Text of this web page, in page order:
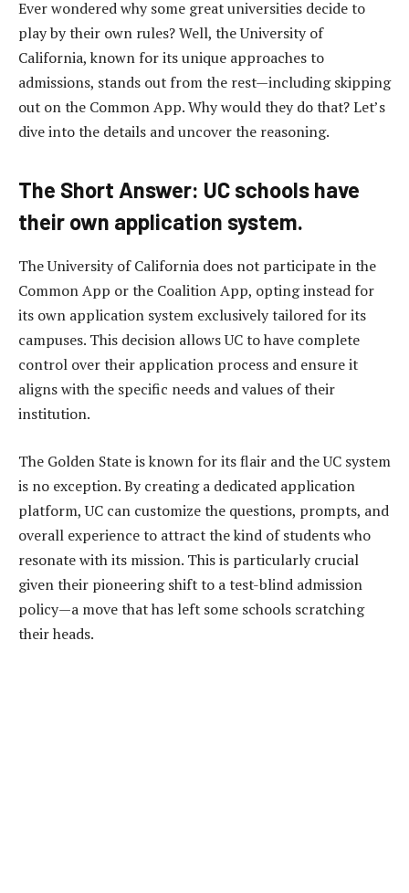
Ever wondered why some great universities decide to
play by their own rules? Well, the University of
California, known for its unique approaches to
admissions, stands out from the rest—including skipping
out on the Common App. Why would they do that? Let’s
dive into the details and uncover the reasoning.
The Short Answer: UC schools have
their own application system.
The University of California does not participate in the
Common App or the Coalition App, opting instead for
its own application system exclusively tailored for its
campuses. This decision allows UC to have complete
control over their application process and ensure it
aligns with the specific needs and values of their
institution.
The Golden State is known for its flair and the UC system
is no exception. By creating a dedicated application
platform, UC can customize the questions, prompts, and
overall experience to attract the kind of students who
resonate with its mission. This is particularly crucial
given their pioneering shift to a test-blind admission
policy—a move that has left some schools scratching
their heads.